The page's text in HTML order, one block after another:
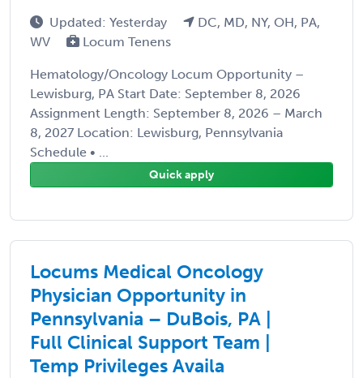
Updated: Yesterday
DC, MD, NY, OH, PA,
WV
Locum Tenens
Hematology/Oncology Locum Opportunity –
Lewisburg, PA Start Date: September 8, 2026
Assignment Length: September 8, 2026 – March
8, 2027 Location: Lewisburg, Pennsylvania
Schedule • ...
Quick apply
Locums Medical Oncology
Physician Opportunity in
Pennsylvania – DuBois, PA |
Full Clinical Support Team |
Temp Privileges Availa